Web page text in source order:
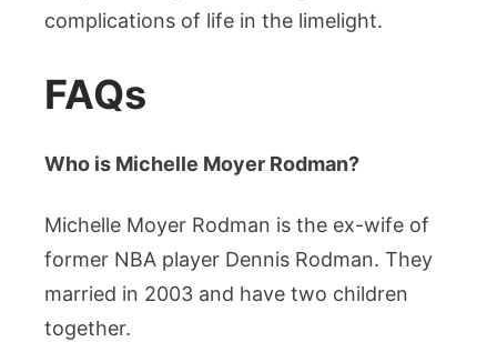
complications of life in the limelight.
FAQs
Who is Michelle Moyer Rodman?
Michelle Moyer Rodman is the ex-wife of
former NBA player Dennis Rodman. They
married in 2003 and have two children
together.